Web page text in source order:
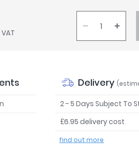
Delivery
2 - 5 Days Subject To
£6.95 delivery cost
find out more